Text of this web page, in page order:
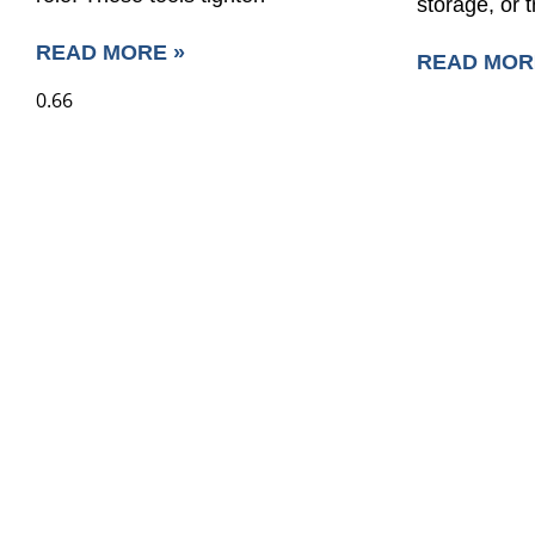
READ MORE »
storage, or
READ